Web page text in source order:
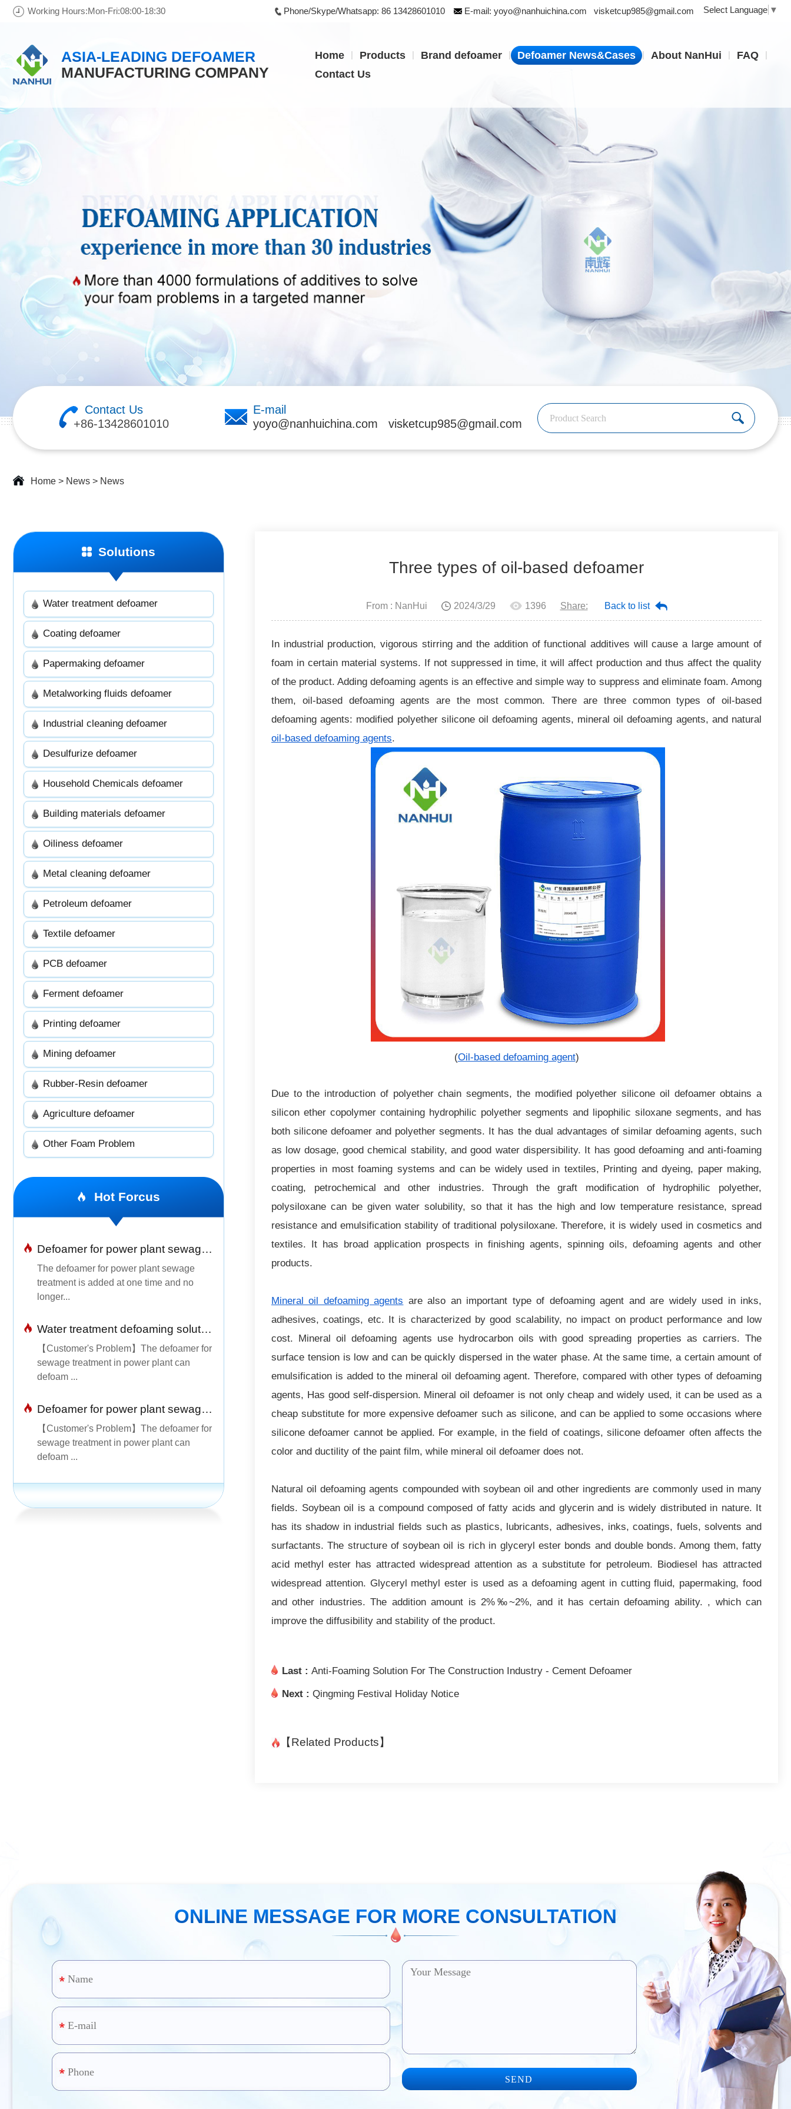
Working Hours:Mon-Fri:08:00-18:30 Phone/Skype/Whatsapp: 86 13428601010 E-mail: yoyo@nanhuichina.com visketcup985@gmail.com Select Language ▼
ASIA-LEADING DEFOAMER
MANUFACTURING COMPANY
Home | Products | Brand defoamer | Defoamer News&Cases | About NanHui | FAQ |
Contact Us
Contact Us
+86-13428601010
E-mail
yoyo@nanhuichina.com
visketcup985@gmail.com
Home > News > News
Solutions
Water treatment defoamer
Coating defoamer
Papermaking defoamer
Metalworking fluids defoamer
Industrial cleaning defoamer
Desulfurize defoamer
Household Chemicals defoamer
Building materials defoamer
Oiliness defoamer
Metal cleaning defoamer
Petroleum defoamer
Textile defoamer
PCB defoamer
Ferment defoamer
Printing defoamer
Mining defoamer
Rubber-Resin defoamer
Agriculture defoamer
Other Foam Problem
Hot Forcus
Defoamer for power plant sewage treatment
The defoamer for power plant sewage
treatment is added at one time and no
longer...
Water treatment defoaming solution
【Customer's Problem】The defoamer for
sewage treatment in power plant can
defoam ...
Defoamer for power plant sewage treatment is simple and easy to use
【Customer's Problem】The defoamer for
sewage treatment in power plant can
defoam ...
Three types of oil-based defoamer
From : NanHui 2024/3/29 1396 Share: Back to list
In industrial production, vigorous stirring and the addition of functional additives will cause a large amount of
foam in certain material systems. If not suppressed in time, it will affect production and thus affect the quality
of the product. Adding defoaming agents is an effective and simple way to suppress and eliminate foam. Among
them, oil-based defoaming agents are the most common. There are three common types of oil-based
defoaming agents: modified polyether silicone oil defoaming agents, mineral oil defoaming agents, and natural
oil-based defoaming agents.
(Oil-based defoaming agent)
Due to the introduction of polyether chain segments, the modified polyether silicone oil defoamer obtains a
silicon ether copolymer containing hydrophilic polyether segments and lipophilic siloxane segments, and has
both silicone defoamer and polyether segments. It has the dual advantages of similar defoaming agents, such
as low dosage, good chemical stability, and good water dispersibility. It has good defoaming and anti-foaming
properties in most foaming systems and can be widely used in textiles, Printing and dyeing, paper making,
coating, petrochemical and other industries. Through the graft modification of hydrophilic polyether,
polysiloxane can be given water solubility, so that it has the high and low temperature resistance, spread
resistance and emulsification stability of traditional polysiloxane. Therefore, it is widely used in cosmetics and
textiles. It has broad application prospects in finishing agents, spinning oils, defoaming agents and other
products.
Mineral oil defoaming agents are also an important type of defoaming agent and are widely used in inks,
adhesives, coatings, etc. It is characterized by good scalability, no impact on product performance and low
cost. Mineral oil defoaming agents use hydrocarbon oils with good spreading properties as carriers. The
surface tension is low and can be quickly dispersed in the water phase. At the same time, a certain amount of
emulsification is added to the mineral oil defoaming agent. Therefore, compared with other types of defoaming
agents, Has good self-dispersion. Mineral oil defoamer is not only cheap and widely used, it can be used as a
cheap substitute for more expensive defoamer such as silicone, and can be applied to some occasions where
silicone defoamer cannot be applied. For example, in the field of coatings, silicone defoamer often affects the
color and ductility of the paint film, while mineral oil defoamer does not.
Natural oil defoaming agents compounded with soybean oil and other ingredients are commonly used in many
fields. Soybean oil is a compound composed of fatty acids and glycerin and is widely distributed in nature. It
has its shadow in industrial fields such as plastics, lubricants, adhesives, inks, coatings, fuels, solvents and
surfactants. The structure of soybean oil is rich in glyceryl ester bonds and double bonds. Among them, fatty
acid methyl ester has attracted widespread attention as a substitute for petroleum. Biodiesel has attracted
widespread attention. Glyceryl methyl ester is used as a defoaming agent in cutting fluid, papermaking, food
and other industries. The addition amount is 2%‰~2%, and it has certain defoaming ability. , which can
improve the diffusibility and stability of the product.
Last : Anti-Foaming Solution For The Construction Industry - Cement Defoamer
Next : Qingming Festival Holiday Notice
【Related Products】
ONLINE MESSAGE FOR MORE CONSULTATION